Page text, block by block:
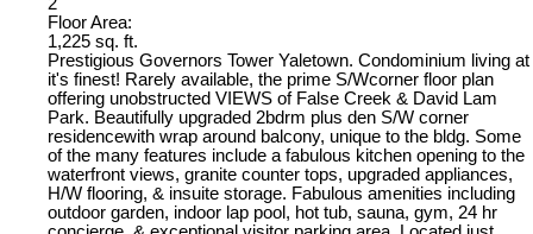
Floor Area:
1,225 sq. ft.
Prestigious Governors Tower Yaletown. Condominium living at
it's finest! Rarely available, the prime S/Wcorner floor plan
offering unobstructed VIEWS of False Creek & David Lam
Park. Beautifully upgraded 2bdrm plus den S/W corner
residencewith wrap around balcony, unique to the bldg. Some
of the many features include a fabulous kitchen opening to the
waterfront views, granite counter tops, upgraded appliances,
H/W flooring, & insuite storage. Fabulous amenities including
outdoor garden, indoor lap pool, hot tub, sauna, gym, 24 hr